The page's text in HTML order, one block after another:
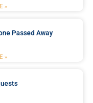
»
Passed Away
»